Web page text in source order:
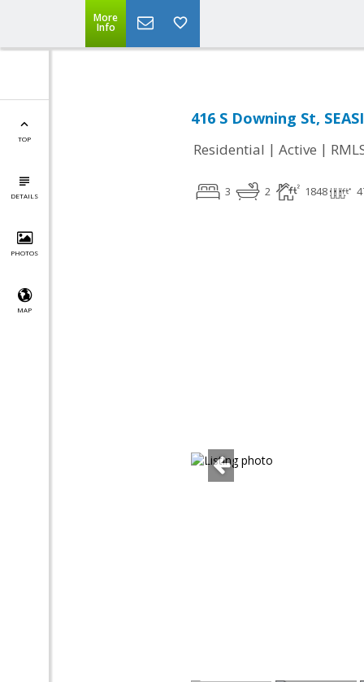
More
Info
TOP
DETAILS
PHOTOS
MAP
416 S Downing St,
Residential | Active |
3 2 1848